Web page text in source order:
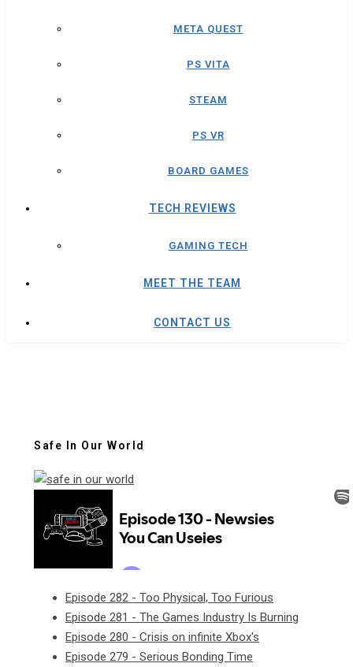
META QUEST
PS VITA
STEAM
PS VR
BOARD GAMES
TECH REVIEWS
GAMING TECH
MEET THE TEAM
CONTACT US
Safe In Our World
Episode 282 - Too Physical, Too Furious
Episode 281 - The Games Industry Is Burning
Episode 280 - Crisis on infinite Xbox's
Episode 279 - Serious Bonding Time